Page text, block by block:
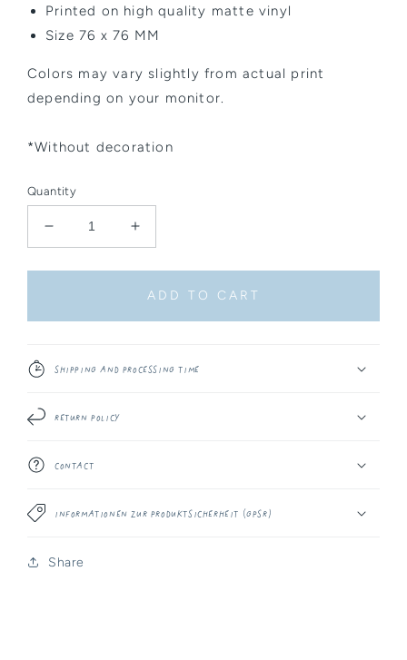
Printed on high quality matte vinyl
Size 76 x 76 MM
Colors may vary slightly from actual print
depending on your monitor.
*Without decoration
Quantity
Decrease
quantity
for
Sky
Increase
quantity
for
Sticker
Sky
ADD TO CART
Shipping and Processing Time
Return Policy
Contact
Informationen zur Produktsicherheit (GPSR)
Share